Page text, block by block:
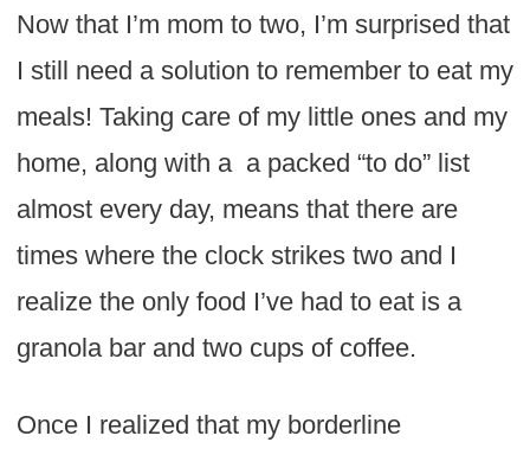
Now that I’m mom to two, I’m surprised that
I still need a solution to remember to eat my
meals! Taking care of my little ones and my
home, along with a a packed “to do” list
almost every day, means that there are
times where the clock strikes two and I
realize the only food I’ve had to eat is a
granola bar and two cups of coffee.
Once I realized that my borderline